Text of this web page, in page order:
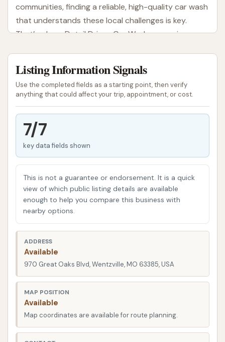
communities, finding a reliable, high-quality car wash
that understands these local challenges is key.
That’s where Detail Driven Car Wash comes in,
season after season.
Detail Driven Car Wash isn't just about rinsing off
dirt; it's about providing a thorough and efficient
cleaning experience that stands out in the local
area. Their commitment to customer satisfaction
and vehicle care is evident in their approach,
service provided by their dedicated staff. They aim
to be the premier choice for car owners in
Wentzville, whether you need a quick exterior wash
or a more in-depth cleaning to restore your vehicle's
shine. This focus on being "detail-driven" is what sets
them apart, aiming to ensure every car leaves their
lot looking impeccably clean and every customer
Detail Driven Car Wash is conveniently located at
970 Great Oaks Blvd, Wentzville, MO 63385, USA.
This strategic address makes it incredibly accessible
for anyone residing in Wentzville or commuting
Listing Information Signals
Use the completed fields as a starting point, then verify
anything that could affect your trip, appointment, or cost.
7/7
key data fields shown
This is not a guarantee or endorsement. It is a quick
view of which public listing details are available
enough to help you compare this business with
nearby options.
ADDRESS
Available
970 Great Oaks Blvd, Wentzville, MO 63385, USA
MAP POSITION
Available
Map coordinates are available for route planning.